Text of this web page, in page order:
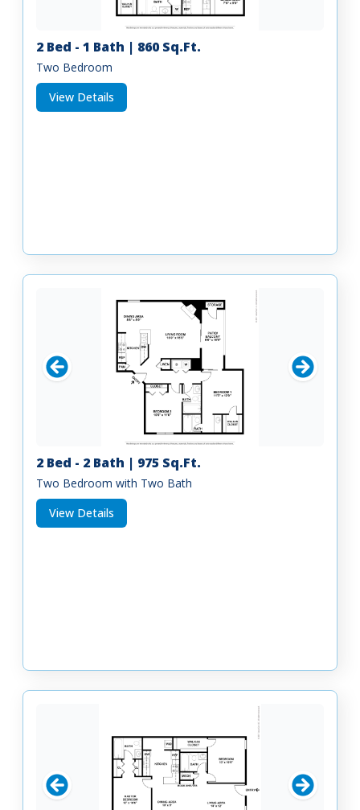
2 Bed - 1 Bath | 860 Sq.Ft.
Two Bedroom
View Details
2 Bed - 2 Bath | 975 Sq.Ft.
Two Bedroom with Two Bath
View Details